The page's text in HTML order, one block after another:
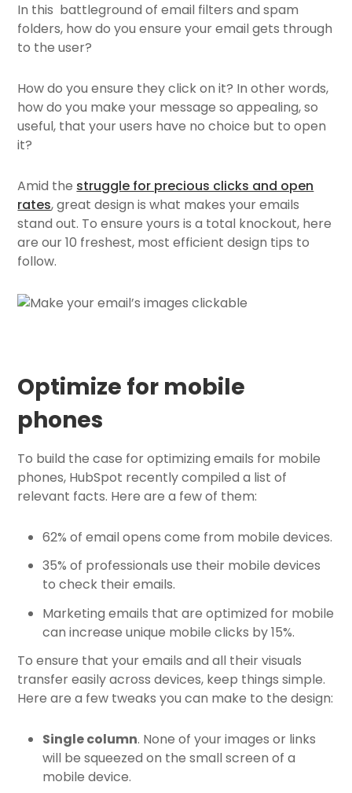
In this battleground of email filters and spam
folders, how do you ensure your email gets through
to the user?
How do you ensure they click on it? In other words,
how do you make your message so appealing, so
useful, that your users have no choice but to open
it?
Amid the struggle for precious clicks and open
rates, great design is what makes your emails
stand out. To ensure yours is a total knockout, here
are our 10 freshest, most efficient design tips to
follow.
Optimize for mobile
phones
To build the case for optimizing emails for mobile
phones, HubSpot recently compiled a list of
relevant facts. Here are a few of them:
62% of email opens come from mobile devices.
35% of professionals use their mobile devices
to check their emails.
Marketing emails that are optimized for mobile
can increase unique mobile clicks by 15%.
To ensure that your emails and all their visuals
transfer easily across devices, keep things simple.
Here are a few tweaks you can make to the design:
Single column. None of your images or links
will be squeezed on the small screen of a
mobile device.